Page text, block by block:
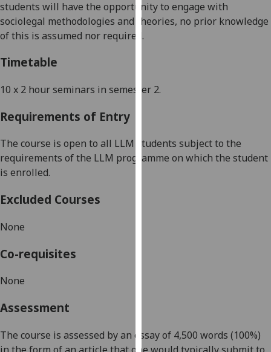
privacy
policy
data
being
get
personalised
students will have the opportunity to engage with
sociolegal methodologies and theories, no prior knowledge
of this is assumed nor required.
Timetable
10 x 2 hourseminars in semester 2.
Requirements of Entry
The course is open to all LLM students subject to the
requirements of the LLM programme on which the student
is enrolled.
Excluded Courses
None
Co-requisites
None
Assessment
The course is assessed by an essay of 4,500 words (100%)